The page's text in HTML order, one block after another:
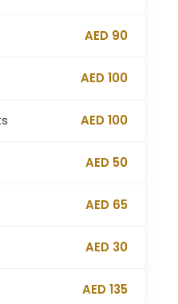
AED 90
AED 100
AED 100
AED 50
AED 65
AED 30
AED 135